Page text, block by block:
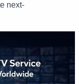
next-